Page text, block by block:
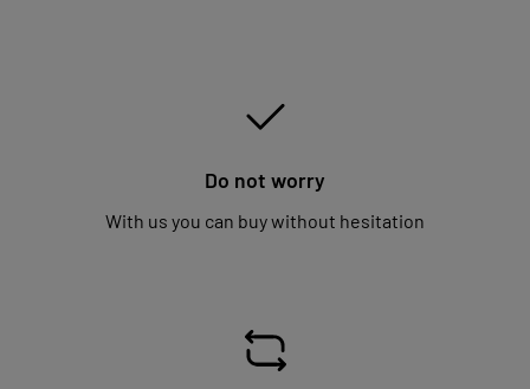
Do not worry
With us you can buy without hesitation